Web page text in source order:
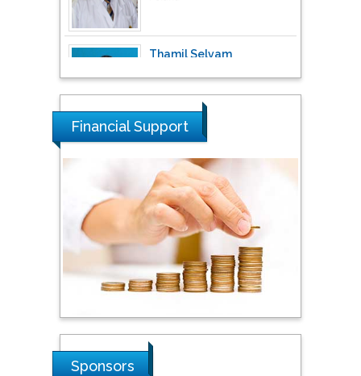
Tarik Baykara
Dogus University, Turkey
Steven Smith
Hope College, USA
Stanislav Grigoriev
Russian Academy of
Financial Support
Sponsors